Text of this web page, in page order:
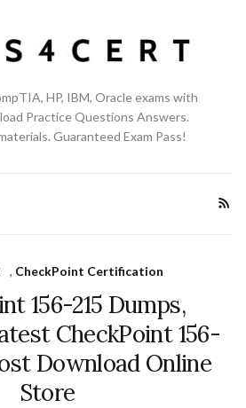
HP, IBM, Oracle exams with
Practice Questions Answers.
Guaranteed Exam Pass!
, CheckPoint Certification
156-215 Dumps,
CheckPoint 156-
Download Online
Store